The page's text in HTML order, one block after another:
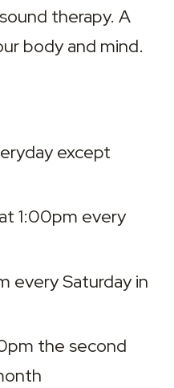
therapy. A
body and mind.
except
1:00pm every
every Saturday in
the second